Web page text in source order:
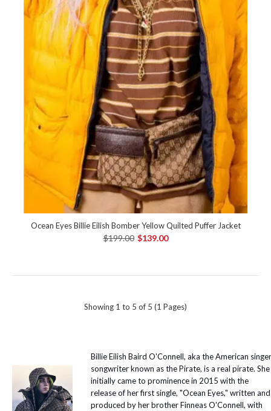
Ocean Eyes Billie Eilish Bomber Yellow Quilted Puffer Jacket
$199.00 $139.00
Showing 1 to 5 of 5 (1 Pages)
Billie Eilish Baird O'Connell, aka the American
songwriter known as the Pirate, is a real pirate. She
initially came to prominence in 2015 with the
release of her first single, "Ocean Eyes," written and
produced by her brother Finneas O'Connell, with